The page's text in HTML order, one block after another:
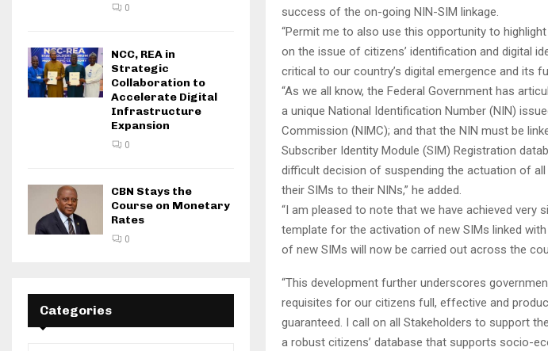
success of the on-going NIN-SIM linkage.
“Permit me to also use this opportunity to
on the issue of citizens’ identification and digital
critical to our country’s digital emergence and its
“As we all know, the Federal Government has
a unique National Identification Number (NIN)
Commission (NIMC); and that the NIN must be
Subscriber Identity Module (SIM) Registration
difficult decision of suspending the actuation of
their SIMs to their NINs,” he added.
“I am pleased to note that we have achieved
template for the activation of new SIMs linked
of new SIMs will now be carried out across the
“This development further underscores
requisites for our citizens full, effective and
guaranteed. I call on all Stakeholders to support
a robust citizens’ database that supports socio-
0
NCC, REA in
Strategic
Collaboration to
Accelerate Digital
Infrastructure
Expansion
0
CBN Stays the
Course on Monetary
Rates
0
Categories